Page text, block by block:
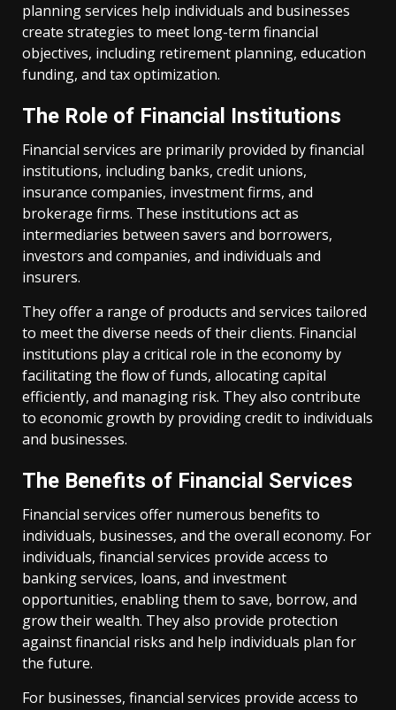
planning services help individuals and businesses
create strategies to meet long-term financial
objectives, including retirement planning, education
funding, and tax optimization.
The Role of Financial Institutions
Financial services are primarily provided by financial
institutions, including banks, credit unions,
insurance companies, investment firms, and
brokerage firms. These institutions act as
intermediaries between savers and borrowers,
investors and companies, and individuals and
insurers.
They offer a range of products and services tailored
to meet the diverse needs of their clients. Financial
institutions play a critical role in the economy by
facilitating the flow of funds, allocating capital
efficiently, and managing risk. They also contribute
to economic growth by providing credit to individuals
and businesses.
The Benefits of Financial Services
Financial services offer numerous benefits to
individuals, businesses, and the overall economy. For
individuals, financial services provide access to
banking services, loans, and investment
opportunities, enabling them to save, borrow, and
grow their wealth. They also provide protection
against financial risks and help individuals plan for
the future.
For businesses, financial services provide access to